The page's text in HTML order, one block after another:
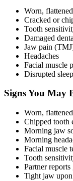
Worn,
Cracked or
Tooth
Damaged
Jaw pain
Headaches
Facial muscle
Disrupted sleep
Signs You May
Worn,
Chipped tooth
Morning jaw
Morning
Facial muscle
Tooth
Partner
Tight jaw